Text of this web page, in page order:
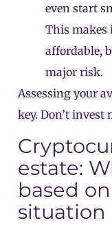
even start
This makes
affordable,
major risk.
Assessing your
key. Don’t invest
estate:
based
situation